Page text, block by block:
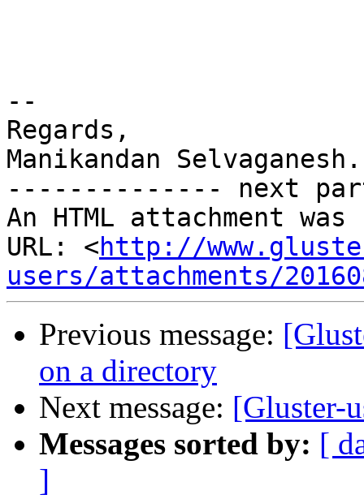
--
Regards,
Manikandan Selvaganesh.
-------------- next
An HTML attachment
URL: <http://
users/attachments/
Previous message:
on a directory
Next message: [Gluster-
Messages sorted by: [
]